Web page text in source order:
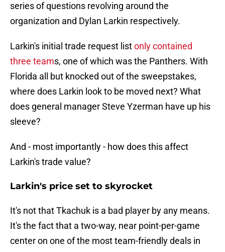
series of questions revolving around the
organization and Dylan Larkin respectively.
Larkin's initial trade request listonly contained
three teams, one of which was the Panthers. With
Florida all but knocked out of the sweepstakes,
where does Larkin look to be moved next? What
does general manager Steve Yzerman have up his
sleeve?
And - most importantly - how does this affect
Larkin's trade value?
Larkin's price set to skyrocket
It's not that Tkachuk is a bad player by any means.
It's the fact that a two-way, near point-per-game
center on one of the most team-friendly deals in